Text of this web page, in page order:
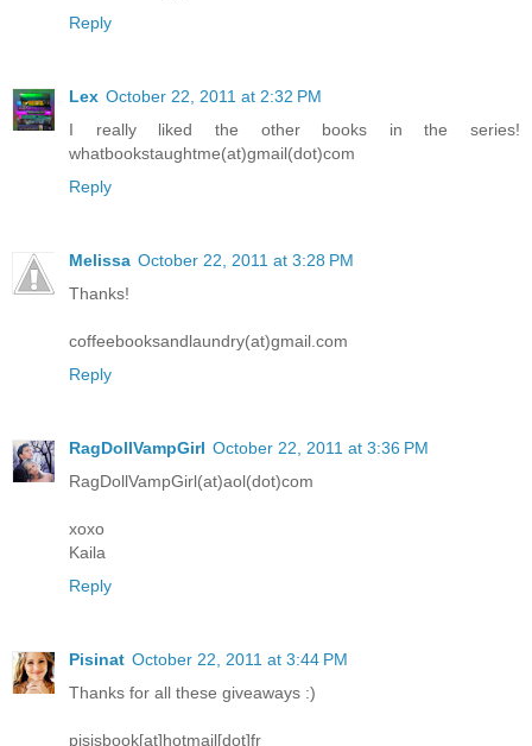
Reply
Lex October 22, 2011 at 2:32 PM
I really liked the other books in the series!
whatbookstaughtme(at)gmail(dot)com
Reply
Melissa October 22, 2011 at 3:28 PM
Thanks!
coffeebooksandlaundry(at)gmail.com
Reply
RagDollVampGirl October 22, 2011 at 3:36 PM
RagDollVampGirl(at)aol(dot)com
xoxo
Kaila
Reply
Pisinat October 22, 2011 at 3:44 PM
Thanks for all these giveaways :)
pisisbook[at]hotmail[dot]fr